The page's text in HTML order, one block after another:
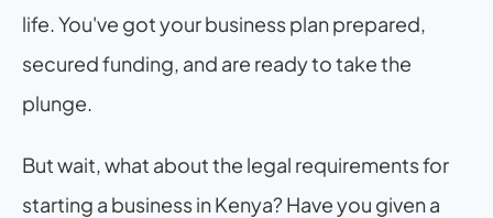
life. You've got your business plan prepared,
secured funding, and are ready to take the
plunge.
But wait, what about the legal requirements for
starting a business in Kenya? Have you given a